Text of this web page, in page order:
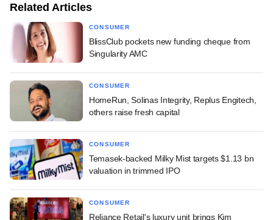
Related Articles
CONSUMER
BlissClub pockets new funding cheque from
Singularity AMC
CONSUMER
HomeRun, Solinas Integrity, Replus Engitech,
others raise fresh capital
CONSUMER
Temasek-backed Milky Mist targets $1.13 bn
valuation in trimmed IPO
CONSUMER
Reliance Retail's luxury unit brings Kim